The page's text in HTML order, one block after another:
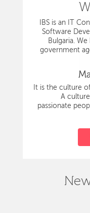
IBS is an IT
Software
Bulgaria.
government
It is the culture
A
passionate